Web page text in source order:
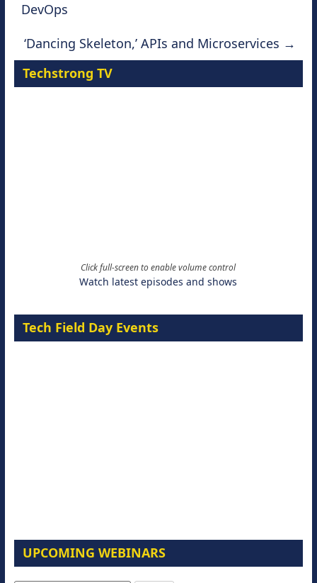
DevOps
‘Dancing Skeleton,’ APIs and Microservices →
Techstrong TV
Click full-screen to enable volume control
Watch latest episodes and shows
Tech Field Day Events
UPCOMING WEBINARS